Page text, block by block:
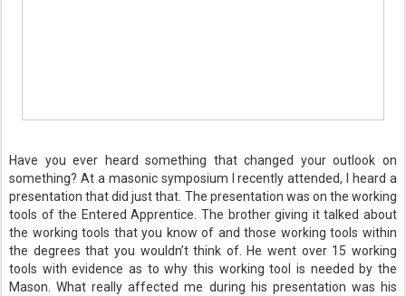
Have you ever heard something that changed your outlook on
something? At a masonic symposium I recently attended, I heard a
presentation that did just that. The presentation was on the working
tools of the Entered Apprentice. The brother giving it talked about
the working tools that you know of and those working tools within
the degrees that you wouldn’t think of. He went over 15 working
tools with evidence as to why this working tool is needed by the
Mason. What really affected me during his presentation was his